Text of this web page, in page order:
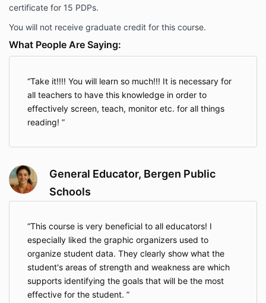
certificate for 15 PDPs.
You will not receive graduate credit for this course.
What People Are Saying:
Take it!!!! You will learn so much!!! It is necessary for
all teachers to have this knowledge in order to
effectively screen, teach, monitor etc. for all things
reading!
General Educator, Bergen Public
Schools
This course is very beneficial to all educators! I
especially liked the graphic organizers used to
organize student data. They clearly show what the
student's areas of strength and weakness are which
supports identifying the goals that will be the most
effective for the student.